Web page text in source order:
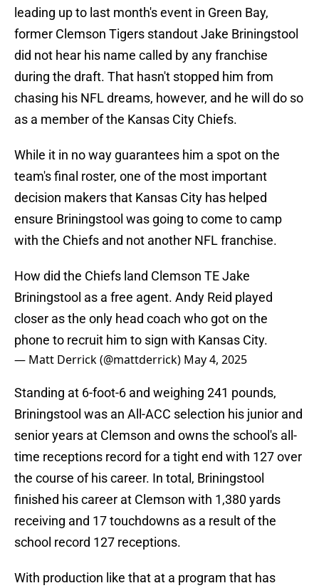
leading up to last month's event in Green Bay,
former Clemson Tigers standout Jake Briningstool
did not hear his name called by any franchise
during the draft. That hasn't stopped him from
chasing his NFL dreams, however, and he will do so
as a member of the Kansas City Chiefs.
While it in no way guarantees him a spot on the
team's final roster, one of the most important
decision makers that Kansas City has helped
ensure Briningstool was going to come to camp
with the Chiefs and not another NFL franchise.
How did the Chiefs land Clemson TE Jake
Briningstool as a free agent. Andy Reid played
closer as the only head coach who got on the
phone to recruit him to sign with Kansas City.
— Matt Derrick (@mattderrick) May 4, 2025
Standing at 6-foot-6 and weighing 241 pounds,
Briningstool was an All-ACC selection his junior and
senior years at Clemson and owns the school's all-
time receptions record for a tight end with 127 over
the course of his career. In total, Briningstool
finished his career at Clemson with 1,380 yards
receiving and 17 touchdowns as a result of the
school record 127 receptions.
With production like that at a program that has